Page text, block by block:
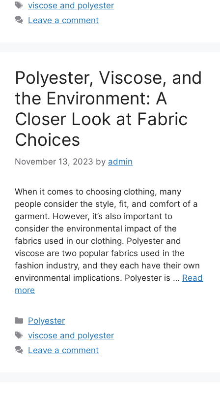
Tags
viscose and polyester
Leave a comment
Polyester, Viscose, and
the Environment: A
Closer Look at Fabric
Choices
November 13, 2023 by admin
When it comes to choosing clothing, many
people consider the style, fit, and comfort of a
garment. However, it’s also important to
consider the environmental impact of the
fabrics used in our clothing. Polyester and
viscose are two popular fabrics used in the
fashion industry, and they each have their own
environmental implications. Polyester is … Read
more
Categories
Polyester
Tags
viscose and polyester
Leave a comment